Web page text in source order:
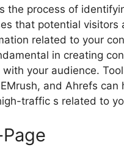
the process of
that potential visitors
related to your
in creating
your audience.
and Ahrefs can
traffic s related to